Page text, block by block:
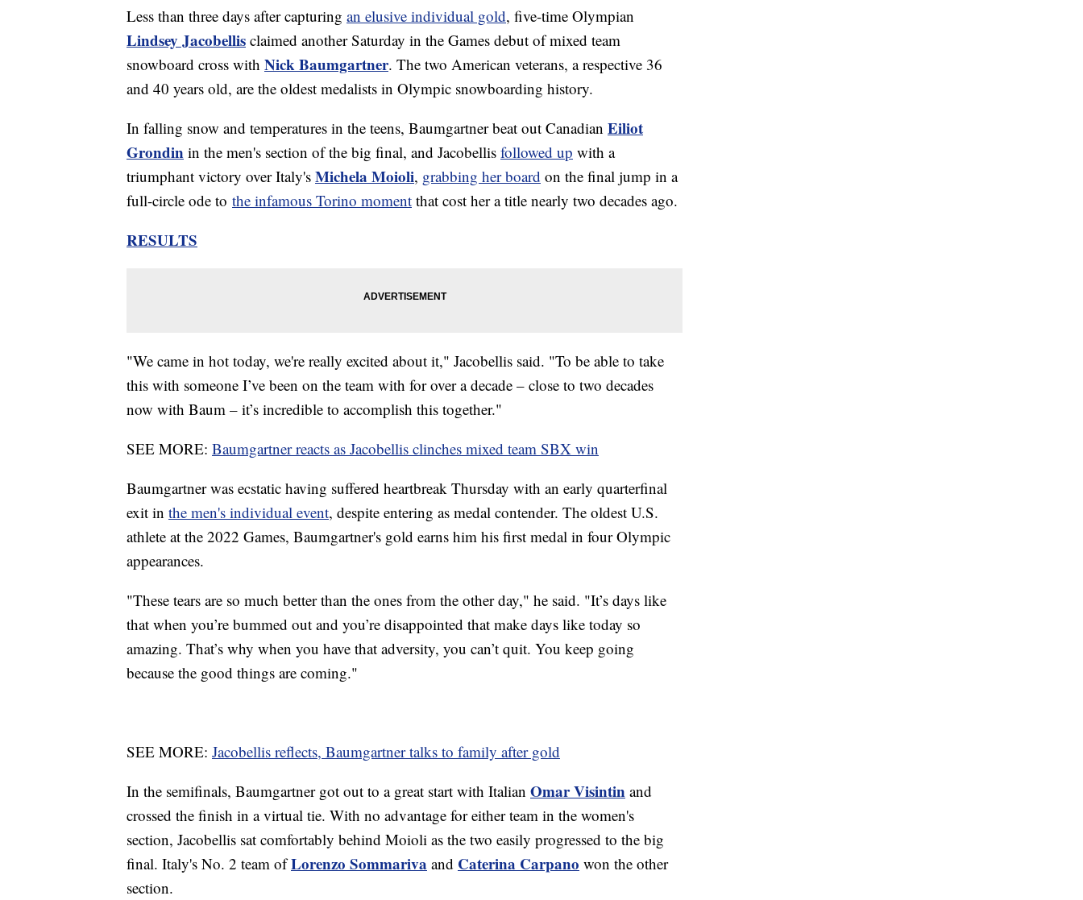
Less than three days after capturing an elusive individual gold, five-time Olympian
Lindsey Jacobellis claimed another Saturday in the Games debut of mixed team
snowboard cross with Nick Baumgartner. The two American veterans, a respective 36
and 40 years old, are the oldest medalists in Olympic snowboarding history.
In falling snow and temperatures in the teens, Baumgartner beat out Canadian Eiliot
Grondin in the men's section of the big final, and Jacobellis followed up with a
triumphant victory over Italy's Michela Moioli, grabbing her board on the final jump in a
full-circle ode to the infamous Torino moment that cost her a title nearly two decades ago.
RESULTS
"We came in hot today, we're really excited about it," Jacobellis said. "To be able to take
this with someone I’ve been on the team with for over a decade – close to two decades
now with Baum – it’s incredible to accomplish this together."
SEE MORE: Baumgartner reacts as Jacobellis clinches mixed team SBX win
Baumgartner was ecstatic having suffered heartbreak Thursday with an early quarterfinal
exit in the men's individual event, despite entering as medal contender. The oldest U.S.
athlete at the 2022 Games, Baumgartner's gold earns him his first medal in four Olympic
appearances.
"These tears are so much better than the ones from the other day," he said. "It’s days like
that when you’re bummed out and you’re disappointed that make days like today so
amazing. That’s why when you have that adversity, you can’t quit. You keep going
because the good things are coming."
SEE MORE: Jacobellis reflects, Baumgartner talks to family after gold
In the semifinals, Baumgartner got out to a great start with Italian Omar Visintin and
crossed the finish in a virtual tie. With no advantage for either team in the women's
section, Jacobellis sat comfortably behind Moioli as the two easily progressed to the big
final. Italy's No. 2 team ofLorenzo Sommariva and Caterina Carpano won the other
section.